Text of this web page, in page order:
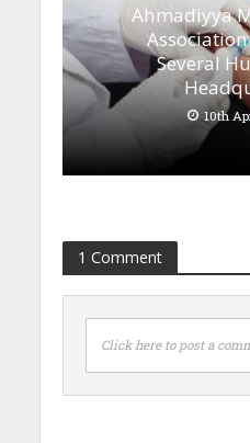
Ahmadiyya
Several
10th
1 Comment
Click here to post a